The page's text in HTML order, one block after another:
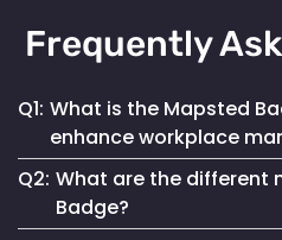
Frequently
Q1: What is the Mapsted
enhance workplace
The Mapsted Badge is a
technology designed to
Q2: What are the different
Badge?